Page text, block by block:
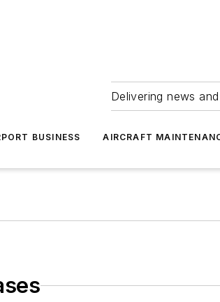
Delivering news
BUSINESS AIRCRAFT